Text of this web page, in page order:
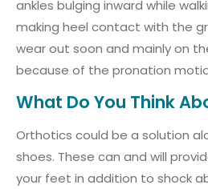
ankles bulging inward while
making heel contact with the
wear out soon and mainly on
because of the pronation
What Do You Think
Orthotics could be a solution
shoes. These can and will
your feet in addition to shock